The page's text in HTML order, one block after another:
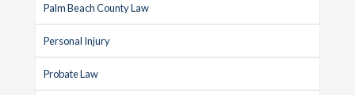
Palm Beach County Law
Personal Injury
Probate Law